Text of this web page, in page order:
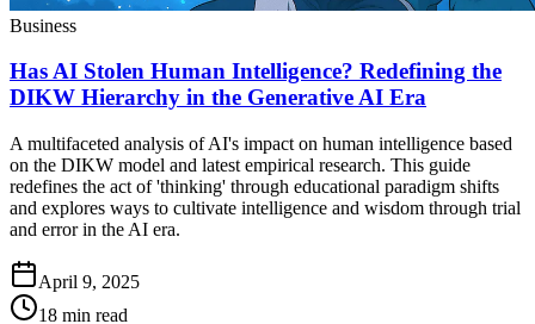
Business
Has AI Stolen Human Intelligence? Redefining the
DIKW Hierarchy in the Generative AI Era
A multifaceted analysis of AI's impact on human intelligence based
on the DIKW model and latest empirical research. This guide
redefines the act of 'thinking' through educational paradigm shifts
and explores ways to cultivate intelligence and wisdom through trial
and error in the AI era.
April 9, 2025
18 min read